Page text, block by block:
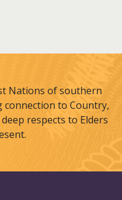
Nations of southern
connection to Country,
respects to Elders